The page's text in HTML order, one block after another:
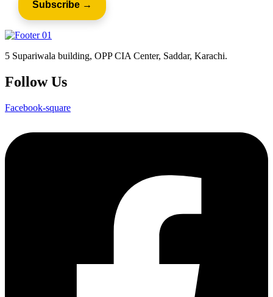
5 Supariwala building, OPP CIA Center, Saddar, Karachi.
Follow Us
Facebook-square